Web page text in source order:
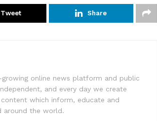
Tweet Share
online news platform and public
and every day we create
which inform, educate and
around the world.